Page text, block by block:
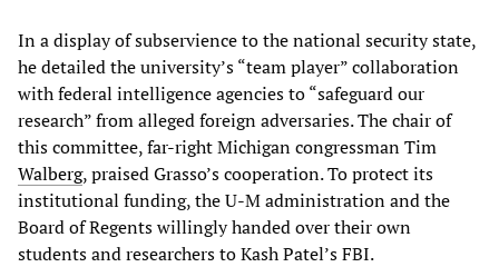
In a display of subservience to the national security state,
he detailed the university’s “team player” collaboration
with federal intelligence agencies to “safeguard our
research” from alleged foreign adversaries. The chair of
this committee, far-right Michigan congressman Tim
Walberg, praised Grasso’s cooperation. To protect its
institutional funding, the U-M administration and the
Board of Regents willingly handed over their own
students and researchers to Kash Patel’s FBI.